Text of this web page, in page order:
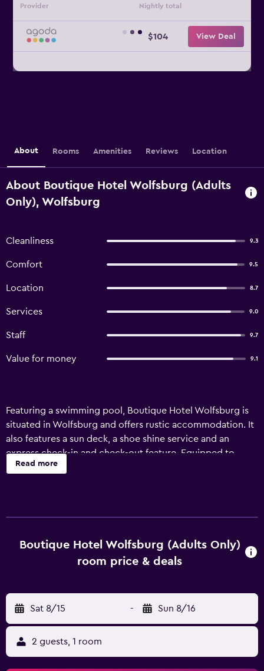
Provider Nightly total
$104 View Deal
About Rooms Amenities Reviews Location
About Boutique Hotel Wolfsburg (Adults
Only), Wolfsburg
Cleanliness 9.3
Comfort 9.5
Location 8.7
Services 9.0
Staff 9.7
Value for money 9.1
Featuring a swimming pool, Boutique Hotel Wolfsburg is
situated in Wolfsburg and offers rustic accommodation. It
also features a sun deck, a shoe shine service and an
express check-in and check-out feature. Equipped to
ensure an enjoyable stay, rooms at the hotel offer a
hour drive of the hotel, as are TU Braunschweig,
International Wind and Watermill Museum and
Staatstheater Braunschweig. Allersee Lake and Autostadt
Read more
Boutique Hotel Wolfsburg (Adults Only)
room price & deals
Sat 8/15 - Sun 8/16
2 guests, 1 room